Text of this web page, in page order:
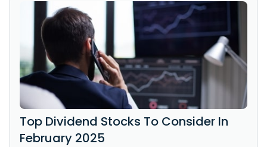
Top Dividend Stocks To Consider In
February 2025